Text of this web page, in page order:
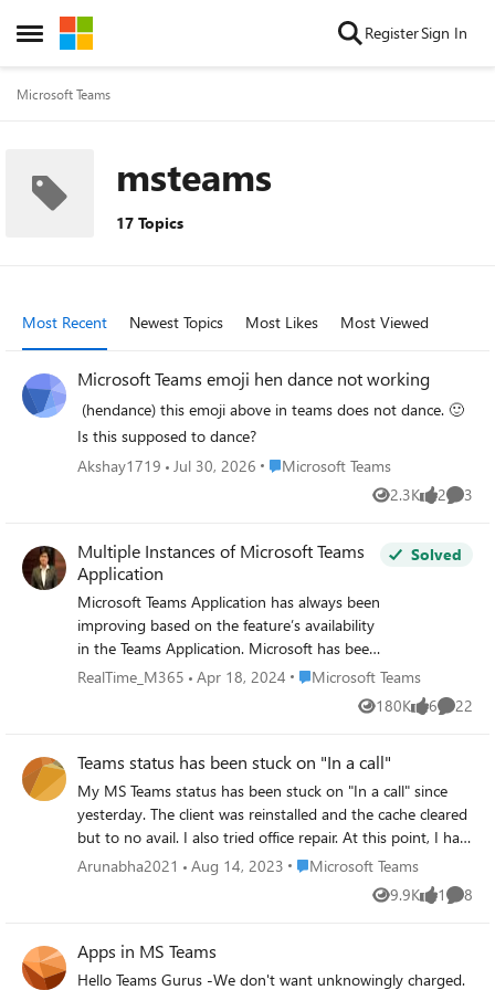
Open Side Menu
Skip to content RegisterSign In
Microsoft Teams
msteams
17 Topics
Most Recent Newest Topics Most Likes Most Viewed
Microsoft Teams emoji hen dance not working
⁠ (hendance) this emoji above in teams does not dance. 🙂
Is this supposed to dance?
Akshay1719
Jul 30, 2026 Place Microsoft Teams
Microsoft Teams
2.3K
Views 2
likes 3
Multiple Instances of Microsoft Teams
Application
Microsoft Teams Application has always been
improving based on the feature’s availability
in the Teams Application. Microsoft has been
enhancing the features some based on the
existing Skype for Business Application and
Request to have multiple instances of
Microsoft Teams on the Windows Machine.
The major use of the multiple instances of
Microsoft Teams Application: - Being from
the Support industry the people need to be
logged into the corporate account and a test
with multiple people viewing the desktop
from two different people. Attending Two
Solved
RealTime_M365 Apr 18, 2024 Place Microsoft Teams
Microsoft Teams
180K
Views 6
likes 22
Teams status has been stuck on "In a call"
My MS Teams status has been stuck on "In a call" since
yesterday. The client was reinstalled and the cache cleared
but to no avail. I also tried office repair. At this point, I had
already signed out of my mobile device. The taskbar
shows "Microsoft Teams - on the phone". After changing
the status (Available) manually it stays for 15 minutes
Arunabha2021 Aug 14, 2023 Place Microsoft Teams
Microsoft Teams
9.9K
Views 1
like 8
Apps in MS Teams
Hello Teams Gurus -We don't want unknowingly charged.